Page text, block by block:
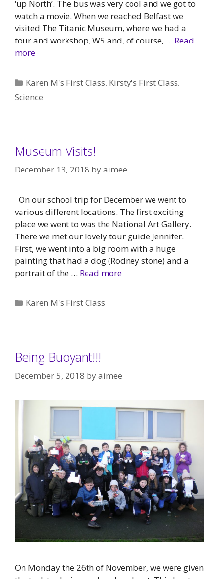
‘up North’. The bus was very cool and we got to
watch a movie. When we reached Belfast we
visited The Titanic Museum, where we had a
tour and workshop, W5 and, of course, … Read
more
Categories
Karen M's First Class, Kirsty's First Class,
Science
Museum Visits!
December 13, 2018 byaimee
On our school trip for December we went to
various different locations. The first exciting
place we went to was the National Art Gallery.
There we met our lovely tour guide Jennifer.
First, we went into a big room with a huge
painting that had a dog (Rodney stone) and a
portrait of the … Read more
Categories
Karen M's First Class
Being Buoyant!!!
December 5, 2018 byaimee
On Monday the 26th of November, we were given